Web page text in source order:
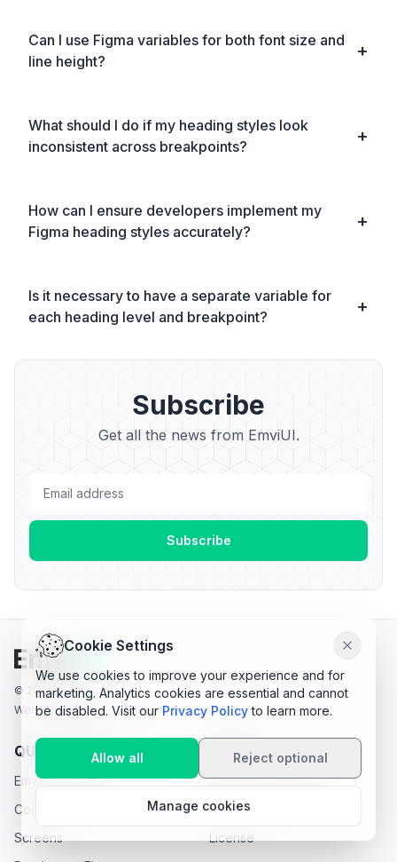
Can I use Figma variables for both font size and
line height?
What should I do if my heading styles look
inconsistent across breakpoints?
How can I ensure developers implement my
Figma heading styles accurately?
Is it necessary to have a separate variable for
each heading level and breakpoint?
Subscribe
Get all the news from EmviUI.
© 2025 EmviUI.
Web made with PrelineUI
QUICK LINKS
EmviUI Premium
Components
Screens
LEGAL
Terms & Conditions
Privacy Policy
License
Cookie Settings Dismiss
We use cookies to improve your experience and for
marketing. Analytics cookies are essential and cannot
be disabled. Visit our Privacy Policyto learn more.
Allow all Reject optional
Manage cookies